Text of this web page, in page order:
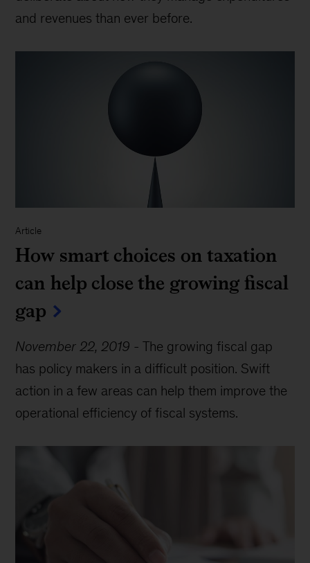
and revenues than ever before.
Article
How smart choices on taxation
can help close the growing fiscal
gap
November 22, 2019 -The growing fiscal gap
has policy makers in a difficult position. Swift
action in a few areas can help them improve the
operational efficiency of fiscal systems.